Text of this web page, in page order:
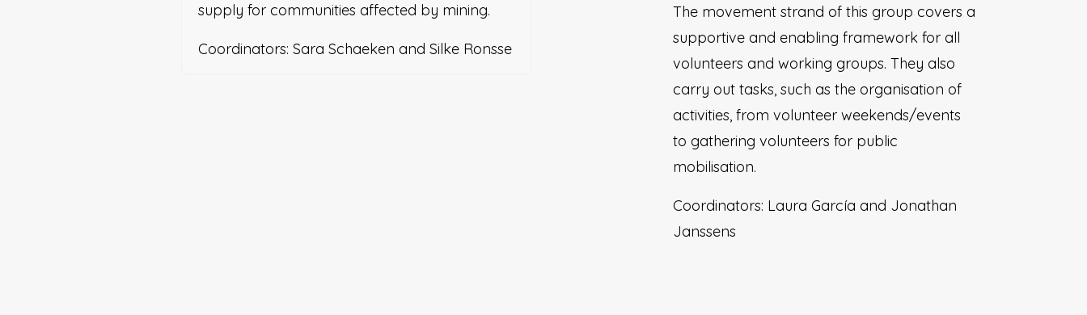
supply for communities affected by mining.
Coordinators: Sara Schaeken and Silke Ronsse
The movement strand of this group covers a
supportive and enabling framework for all
volunteers and working groups. They also
carry out tasks, such as the organisation of
activities, from volunteer weekends/events
to gathering volunteers for public
mobilisation.
Coordinators: Laura García and Jonathan
Janssens